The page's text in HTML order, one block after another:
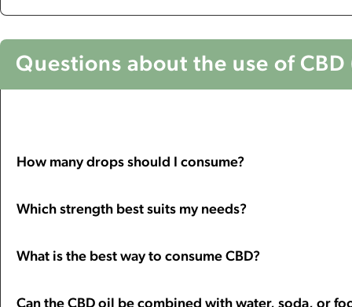
Questions about the use of CBD
How many drops should I consume?
Which strength best suits my needs?
What is the best way to consume CBD?
Can the CBD oil be combined with water, soda, or